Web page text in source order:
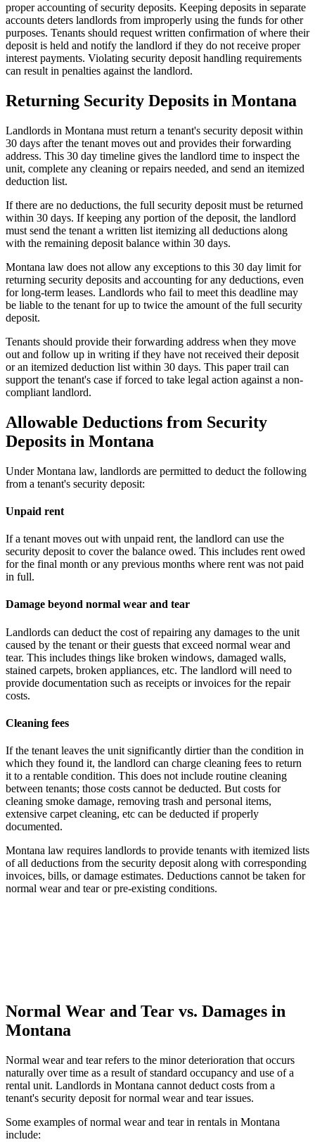
proper accounting of security deposits. Keeping deposits in separate
accounts deters landlords from improperly using the funds for other
purposes. Tenants should request written confirmation of where their
deposit is held and notify the landlord if they do not receive proper
interest payments. Violating security deposit handling requirements
can result in penalties against the landlord.
Returning Security Deposits in Montana
Landlords in Montana must return a tenant's security deposit within
30 days after the tenant moves out and provides their forwarding
address. This 30 day timeline gives the landlord time to inspect the
unit, complete any cleaning or repairs needed, and send an itemized
deduction list.
If there are no deductions, the full security deposit must be returned
within 30 days. If keeping any portion of the deposit, the landlord
must send the tenant a written list itemizing all deductions along
with the remaining deposit balance within 30 days.
Montana law does not allow any exceptions to this 30 day limit for
returning security deposits and accounting for any deductions, even
for long-term leases. Landlords who fail to meet this deadline may
be liable to the tenant for up to twice the amount of the full security
deposit.
Tenants should provide their forwarding address when they move
out and follow up in writing if they have not received their deposit
or an itemized deduction list within 30 days. This paper trail can
support the tenant's case if forced to take legal action against a non-
compliant landlord.
Allowable Deductions from Security
Deposits in Montana
Under Montana law, landlords are permitted to deduct the following
from a tenant's security deposit:
Unpaid rent
If a tenant moves out with unpaid rent, the landlord can use the
security deposit to cover the balance owed. This includes rent owed
for the final month or any previous months where rent was not paid
in full.
Damage beyond normal wear and tear
Landlords can deduct the cost of repairing any damages to the unit
caused by the tenant or their guests that exceed normal wear and
tear. This includes things like broken windows, damaged walls,
stained carpets, broken appliances, etc. The landlord will need to
provide documentation such as receipts or invoices for the repair
costs.
Cleaning fees
If the tenant leaves the unit significantly dirtier than the condition in
which they found it, the landlord can charge cleaning fees to return
it to a rentable condition. This does not include routine cleaning
between tenants; those costs cannot be deducted. But costs for
cleaning smoke damage, removing trash and personal items,
extensive carpet cleaning, etc can be deducted if properly
documented.
Montana law requires landlords to provide tenants with itemized lists
of all deductions from the security deposit along with corresponding
invoices, bills, or damage estimates. Deductions cannot be taken for
normal wear and tear or pre-existing conditions.
Normal Wear and Tear vs. Damages in
Montana
Normal wear and tear refers to the minor deterioration that occurs
naturally over time as a result of standard occupancy and use of a
rental unit. Landlords in Montana cannot deduct costs from a
tenant's security deposit for normal wear and tear issues.
Some examples of normal wear and tear in rentals in Montana
include: